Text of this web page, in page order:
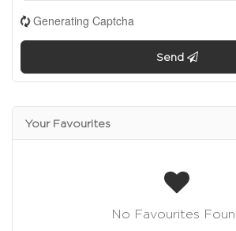
Generating Captcha
Send
Your Favourites
No Favourites